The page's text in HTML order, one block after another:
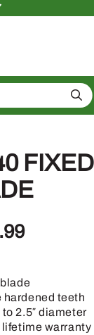
.99
blade
hardened teeth
to 2.5″ diameter
lifetime warranty